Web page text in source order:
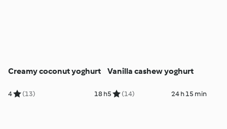
Creamy coconut yoghurt
4 (13) 18 h
Vanilla cashew yoghurt
5 (14) 24 h 15 min